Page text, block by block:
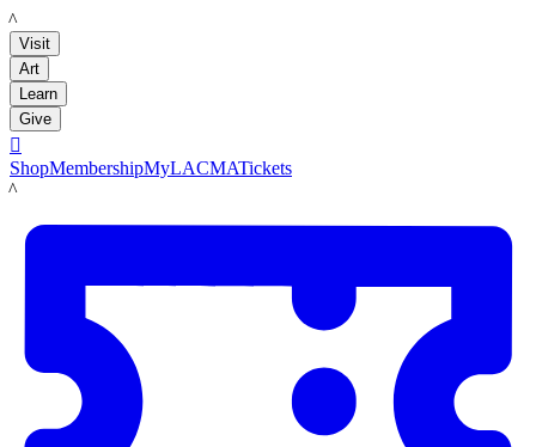
LACMA
Visit
Art
Learn
Give

ShopMembershipMyLACMATickets
LACMA